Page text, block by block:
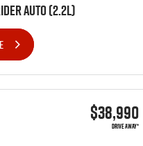
AUTO (2.2L)
$38,990
DRIVE AWAY*